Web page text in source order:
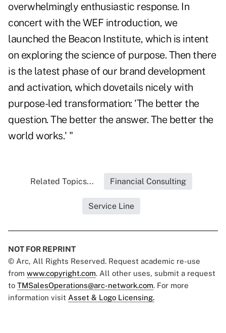
overwhelmingly enthusiastic response. In
concert with the WEF introduction, we
launched the Beacon Institute, which is intent
on exploring the science of purpose. Then there
is the latest phase of our brand development
and activation, which dovetails nicely with
purpose-led transformation: 'The better the
question. The better the answer. The better the
world works.' "
Related Topics... Financial Consulting
Service Line
NOT FOR REPRINT
© Arc, All Rights Reserved. Request academic re-use
from www.copyright.com. All other uses, submit a request
to TMSalesOperations@arc-network.com. For more
information visit Asset & Logo Licensing.